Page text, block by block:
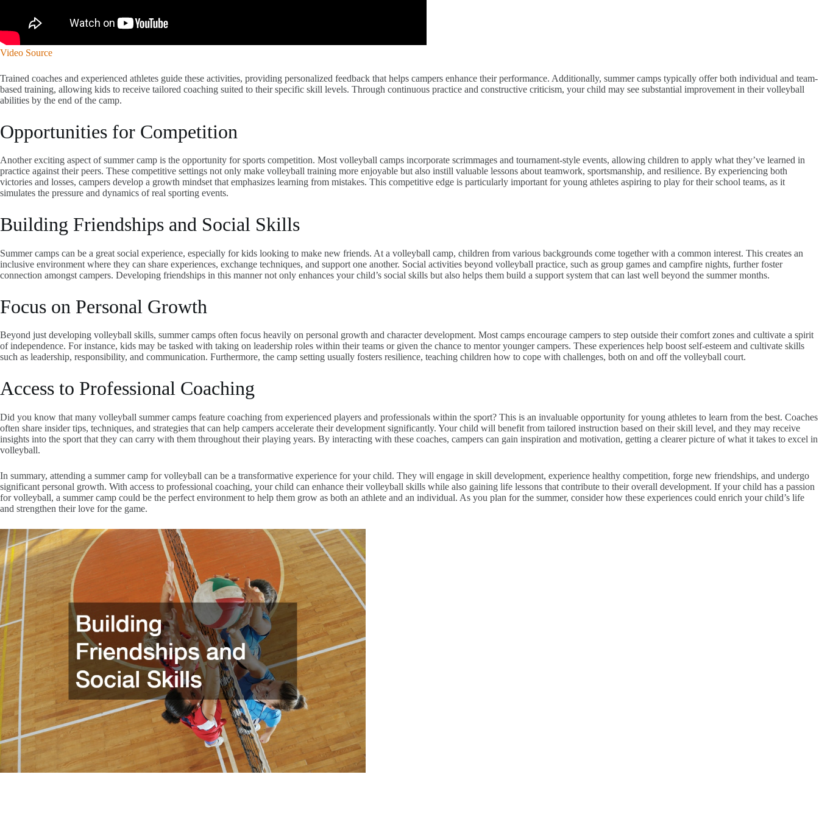
Video Source
Trained coaches and experienced athletes guide these activities, providing personalized feedback that helps campers enhance their performance. Additionally, summer camps typically offer both individual and team-
based training, allowing kids to receive tailored coaching suited to their specific skill levels. Through continuous practice and constructive criticism, your child may see substantial improvement in their volleyball
abilities by the end of the camp.
Opportunities for Competition
Another exciting aspect of summer camp is the opportunity for sports competition. Most volleyball camps incorporate scrimmages and tournament-style events, allowing children to apply what they’ve learned in
practice against their peers. These competitive settings not only make volleyball training more enjoyable but also instill valuable lessons about teamwork, sportsmanship, and resilience. By experiencing both
victories and losses, campers develop a growth mindset that emphasizes learning from mistakes. This competitive edge is particularly important for young athletes aspiring to play for their school teams, as it
simulates the pressure and dynamics of real sporting events.
Building Friendships and Social Skills
Summer camps can be a great social experience, especially for kids looking to make new friends. At a volleyball camp, children from various backgrounds come together with a common interest. This creates an
inclusive environment where they can share experiences, exchange techniques, and support one another. Social activities beyond volleyball practice, such as group games and campfire nights, further foster
connection amongst campers. Developing friendships in this manner not only enhances your child’s social skills but also helps them build a support system that can last well beyond the summer months.
Focus on Personal Growth
Beyond just developing volleyball skills, summer camps often focus heavily on personal growth and character development. Most camps encourage campers to step outside their comfort zones and cultivate a spirit
of independence. For instance, kids may be tasked with taking on leadership roles within their teams or given the chance to mentor younger campers. These experiences help boost self-esteem and cultivate skills
such as leadership, responsibility, and communication. Furthermore, the camp setting usually fosters resilience, teaching children how to cope with challenges, both on and off the volleyball court.
Access to Professional Coaching
Did you know that many volleyball summer camps feature coaching from experienced players and professionals within the sport? This is an invaluable opportunity for young athletes to learn from the best. Coaches
often share insider tips, techniques, and strategies that can help campers accelerate their development significantly. Your child will benefit from tailored instruction based on their skill level, and they may receive
insights into the sport that they can carry with them throughout their playing years. By interacting with these coaches, campers can gain inspiration and motivation, getting a clearer picture of what it takes to excel in
volleyball.
In summary, attending a summer camp for volleyball can be a transformative experience for your child. They will engage in skill development, experience healthy competition, forge new friendships, and undergo
significant personal growth. With access to professional coaching, your child can enhance their volleyball skills while also gaining life lessons that contribute to their overall development. If your child has a passion
for volleyball, a summer camp could be the perfect environment to help them grow as both an athlete and an individual. As you plan for the summer, consider how these experiences could enrich your child’s life
and strengthen their love for the game.